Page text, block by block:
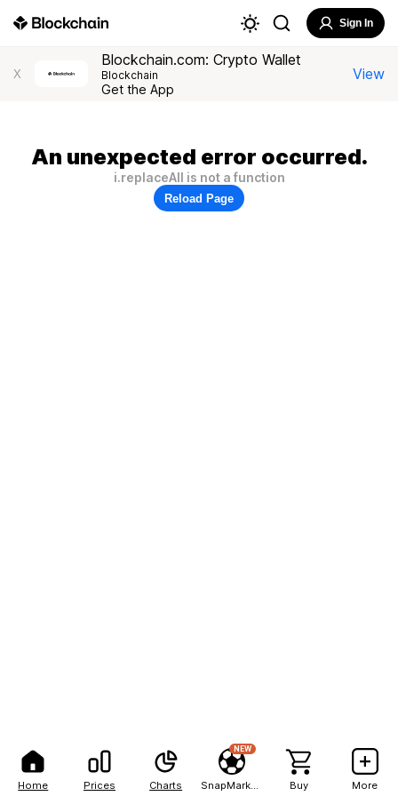
Home Prices Charts
NEW
Buy More
Sign In
X
Blockchain.com: Crypto Wallet
Blockchain
Get the App
View
An unexpected error occurred.
i.replaceAll is not a function
Reload Page